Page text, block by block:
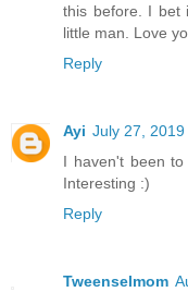
this before. I bet
little man. Love
Reply
Ayi July 27, 2019
I haven't been
Interesting :)
Reply
Tweenselmom